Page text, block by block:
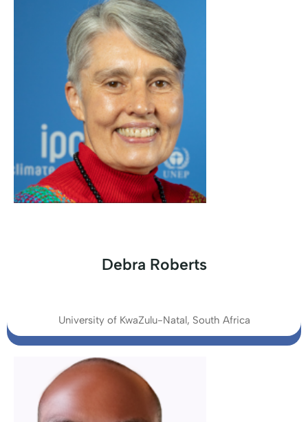
Debra Roberts
University of KwaZulu-Natal, South Africa